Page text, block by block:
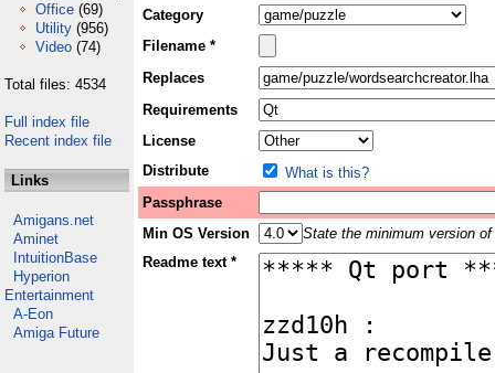
Office (69)
Utility (956)
Video (74)
Total files: 4534
Full index file
Recent index file
Links
Amigans.net
Aminet
IntuitionBase
Hyperion
Entertainment
A-Eon
Amiga Future
Category
Filename *
Replaces
Requirements
License
Distribute
What is this?
Passphrase
Min OS Version
State the minimum version
Readme text *